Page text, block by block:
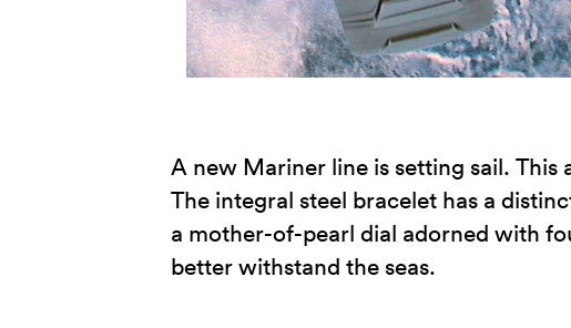
A new Mariner line is setting sail.
The integral steel bracelet has a
a mother-of-pearl dial adorned with
better withstand the seas.